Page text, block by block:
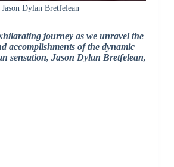
Jason Dylan Bretfelean
journey as we unravel the
accomplishments of the dynamic
sensation, Jason Dylan Bretfelean,